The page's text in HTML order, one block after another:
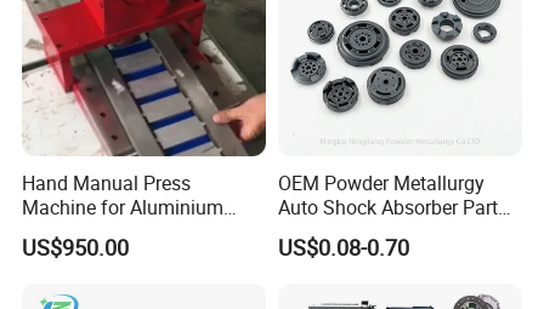
Hand Manual Press
Machine for Aluminium
Blank Car License Plate
US$950.00
OEM Powder Metallurgy
Auto Shock Absorber Part
Base Valve for Automotive
Part
US$0.08-0.70